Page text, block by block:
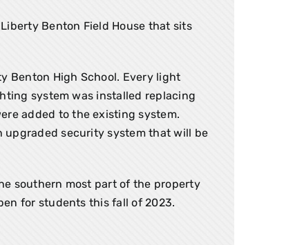
Benton Field House that sits
Benton High School. Every light
system was installed replacing
added to the existing system.
upgraded security system that will be
southern most part of the property
for students this fall of 2023.